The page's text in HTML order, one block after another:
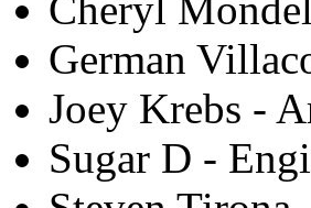
German
Joey Krebs -
Sugar D -